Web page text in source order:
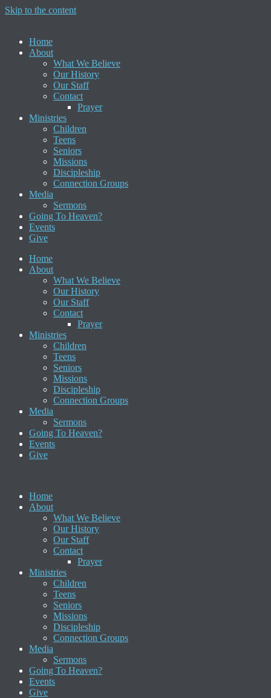
Skip to the content
Home
About
What We Believe
Our History
Our Staff
Contact
Prayer
Ministries
Children
Teens
Seniors
Missions
Discipleship
Connection Groups
Media
Sermons
Going To Heaven?
Events
Give
Home
About
What We Believe
Our History
Our Staff
Contact
Prayer
Ministries
Children
Teens
Seniors
Missions
Discipleship
Connection Groups
Media
Sermons
Going To Heaven?
Events
Give
Home
About
What We Believe
Our History
Our Staff
Contact
Prayer
Ministries
Children
Teens
Seniors
Missions
Discipleship
Connection Groups
Media
Sermons
Going To Heaven?
Events
Give